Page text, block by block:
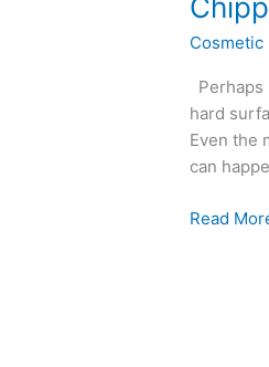
hard
Even the
can
–
What
to
Do
Read